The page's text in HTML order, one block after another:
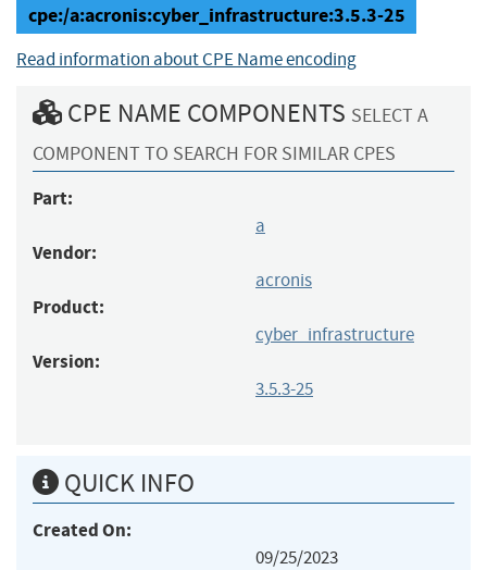
cpe:/a:acronis:cyber_infrastructure:3.5.3-25
Read information about CPE Name encoding
CPE NAME COMPONENTS SELECT A
COMPONENT TO SEARCH FOR SIMILAR CPES
Part:
a
Vendor:
acronis
Product:
cyber_infrastructure
Version:
3.5.3-25
QUICK INFO
Created On:
09/25/2023